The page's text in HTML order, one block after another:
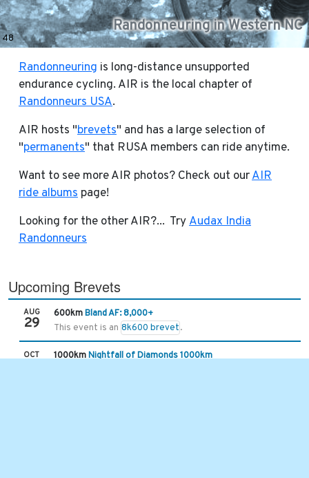
48
Randonneuring in Western NC
Randonneuring is long-distance unsupported
endurance cycling. AIR is the local chapter of
Randonneurs USA.
AIR hosts "brevets" and has a large selection of
"permanents" that RUSA members can ride anytime.
Want to see more AIR photos? Check out ourAIR
ride albums page!
Looking for the other AIR?... TryAudax India
Randonneurs
Upcoming Brevets
AUG
29
600kmBland AF: 8,000+
This event is an 8k600 brevet.
OCT 1000kmNightfall of Diamonds 1000km